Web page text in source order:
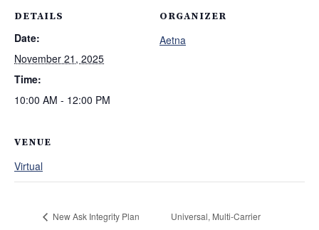
DETAILS
Date:
November 21, 2025
Time:
10:00 AM - 12:00 PM
ORGANIZER
Aetna
VENUE
Virtual
New Ask Integrity Plan
Universal, Multi‑Carrier